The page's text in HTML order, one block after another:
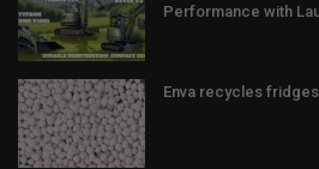
Performance with
Enva recycles